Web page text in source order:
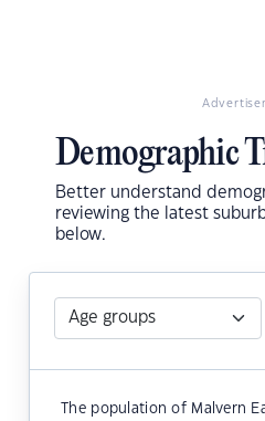
Demographic
Better understand
reviewing the latest
below.
The population of Malvern